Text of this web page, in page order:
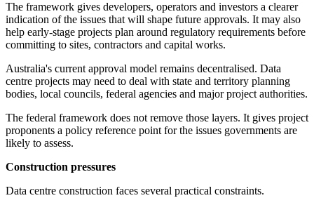
The framework gives developers, operators and investors a clearer
indication of the issues that will shape future approvals. It may also
help early-stage projects plan around regulatory requirements before
committing to sites, contractors and capital works.
Australia's current approval model remains decentralised. Data
centre projects may need to deal with state and territory planning
bodies, local councils, federal agencies and major project authorities.
The federal framework does not remove those layers. It gives project
proponents a policy reference point for the issues governments are
likely to assess.
Construction pressures
Data centre construction faces several practical constraints.